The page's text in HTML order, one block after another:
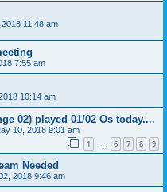
11:48 am
7:55 am
10:14 am
02) played 01/02 Os today....
10, 2018 9:01 am
1 6 7 8 9
Needed
2018 9:46 am